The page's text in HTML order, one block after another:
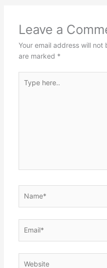
Leave a
Your email address will not
are marked *
here..